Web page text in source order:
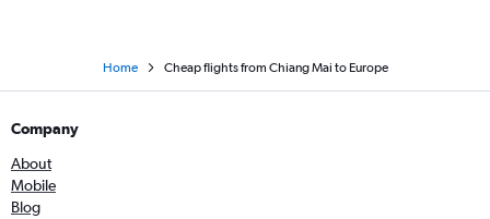
Home Cheap flights from Chiang Mai to Europe
Company
About
Mobile
Blog